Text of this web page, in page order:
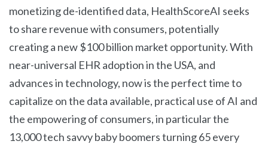
monetizing de-identified data, HealthScoreAI seeks
to share revenue with consumers, potentially
creating a new $100 billion market opportunity. With
near-universal EHR adoption in the USA, and
advances in technology, now is the perfect time to
capitalize on the data available, practical use of AI and
the empowering of consumers, in particular the
13,000 tech savvy baby boomers turning 65 every